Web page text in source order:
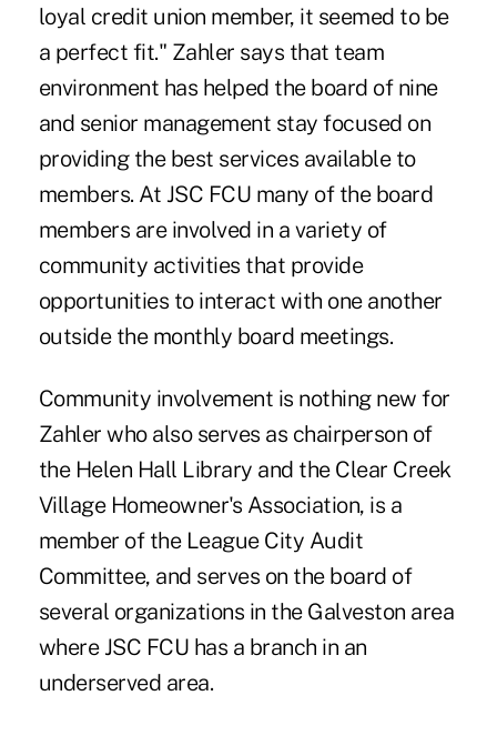
loyal credit union member, it seemed to be
a perfect fit." Zahler says that team
environment has helped the board of nine
and senior management stay focused on
providing the best services available to
members. At JSC FCU many of the board
members are involved in a variety of
community activities that provide
opportunities to interact with one another
outside the monthly board meetings.
Community involvement is nothing new for
Zahler who also serves as chairperson of
the Helen Hall Library and the Clear Creek
Village Homeowner's Association, is a
member of the League City Audit
Committee, and serves on the board of
several organizations in the Galveston area
where JSC FCU has a branch in an
underserved area.